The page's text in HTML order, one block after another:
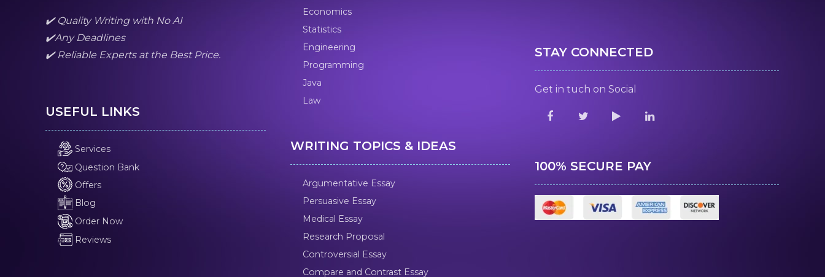
✔️ Quality Writing with No AI
✔️Any Deadlines
✔️ Reliable Experts at the Best Price.
USEFUL LINKS
Services
Question Bank
Offers
Blog
Order Now
Reviews
Economics
Statistics
Engineering
Programming
Java
Law
WRITING TOPICS & IDEAS
Argumentative Essay
Persuasive Essay
Medical Essay
Research Proposal
Controversial Essay
Compare and Contrast Essay
STAY CONNECTED
Get in tuch on Social
100% SECURE PAY